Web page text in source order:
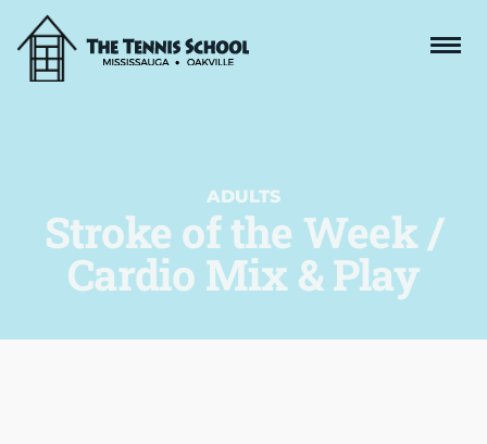
ADULTS
Stroke of the Week /
Cardio Mix & Play